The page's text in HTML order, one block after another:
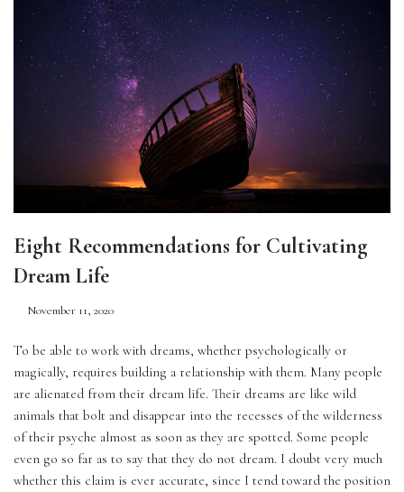
Eight Recommendations for Cultivating
Dream Life
November 11, 2020
To be able to work with dreams, whether psychologically or
magically, requires building a relationship with them. Many people
are alienated from their dream life. Their dreams are like wild
animals that bolt and disappear into the recesses of the wilderness
of their psyche almost as soon as they are spotted. Some people
even go so far as to say that they do not dream. I doubt very much
whether this claim is ever accurate, since I tend toward the position